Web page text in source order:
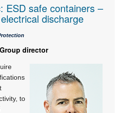
ESD safe containers –
discharge
director
to